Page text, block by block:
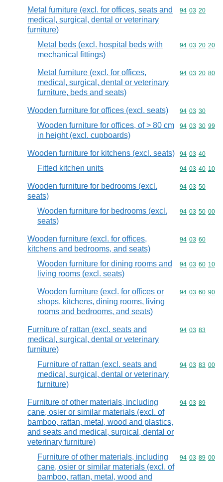
Metal furniture (excl. for offices, seats and
medical, surgical, dental or veterinary
furniture)
Commodity
94 03 20
Metal beds (excl. hospital beds with
mechanical fittings)
Commodity
94 03 20 20
Metal furniture (excl. for offices,
medical, surgical, dental or veterinary
furniture, beds and seats)
Commodity
94 03 20 80
Wooden furniture for offices (excl. seats) Commodity
94 03 30
Wooden furniture for offices, of > 80 cm
in height (excl. cupboards)
Commodity
94 03 30 99
Wooden furniture for kitchens (excl. seats) Commodity
94 03 40
Fitted kitchen units Commodity
94 03 40 10
Wooden furniture for bedrooms (excl.
seats)
Commodity
94 03 50
Wooden furniture for bedrooms (excl.
seats)
Commodity
94 03 50 00
Wooden furniture (excl. for offices,
kitchens and bedrooms, and seats)
Commodity
94 03 60
Wooden furniture for dining rooms and
living rooms (excl. seats)
Commodity
94 03 60 10
Wooden furniture (excl. for offices or
shops, kitchens, dining rooms, living
rooms and bedrooms, and seats)
Commodity
94 03 60 90
Furniture of rattan (excl. seats and
medical, surgical, dental or veterinary
furniture)
Commodity
94 03 83
Furniture of rattan (excl. seats and
medical, surgical, dental or veterinary
furniture)
Commodity
94 03 83 00
Furniture of other materials, including
cane, osier or similar materials (excl. of
bamboo, rattan, metal, wood and plastics,
and seats and medical, surgical, dental or
veterinary furniture)
Commodity
94 03 89
Furniture of other materials, including
cane, osier or similar materials (excl. of
bamboo, rattan, metal, wood and
Commodity
94 03 89 00